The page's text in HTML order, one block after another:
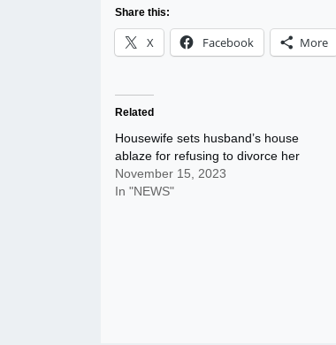
Share this:
X Facebook More
Related
Housewife sets husband’s house
ablaze for refusing to divorce her
November 15, 2023
In "NEWS"